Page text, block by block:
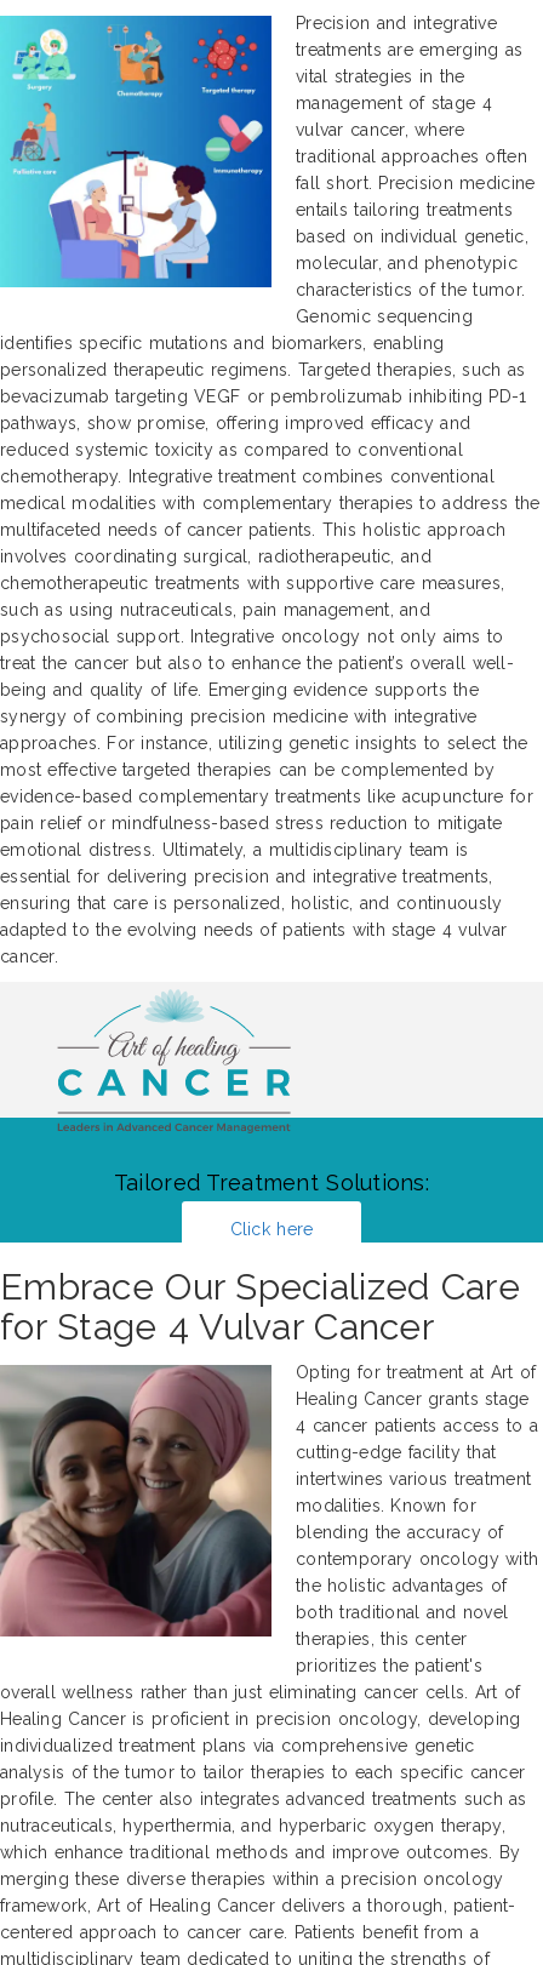
Precision and integrative
treatments are emerging as
vital strategies in the
management of stage 4
vulvar cancer, where
traditional approaches often
fall short. Precision medicine
entails tailoring treatments
based on individual genetic,
molecular, and phenotypic
characteristics of the tumor.
Genomic sequencing
identifies specific mutations and biomarkers, enabling
personalized therapeutic regimens. Targeted therapies, such as
bevacizumab targeting VEGF or pembrolizumab inhibiting PD-1
pathways, show promise, offering improved efficacy and
reduced systemic toxicity as compared to conventional
chemotherapy. Integrative treatment combines conventional
medical modalities with complementary therapies to address the
multifaceted needs of cancer patients. This holistic approach
involves coordinating surgical, radiotherapeutic, and
chemotherapeutic treatments with supportive care measures,
such as using nutraceuticals, pain management, and
psychosocial support. Integrative oncology not only aims to
treat the cancer but also to enhance the patient’s overall well-
being and quality of life. Emerging evidence supports the
synergy of combining precision medicine with integrative
approaches. For instance, utilizing genetic insights to select the
most effective targeted therapies can be complemented by
evidence-based complementary treatments like acupuncture for
pain relief or mindfulness-based stress reduction to mitigate
emotional distress. Ultimately, a multidisciplinary team is
essential for delivering precision and integrative treatments,
ensuring that care is personalized, holistic, and continuously
adapted to the evolving needs of patients with stage 4 vulvar
cancer.
Tailored Treatment Solutions:
Click here
Embrace Our Specialized Care
for Stage 4 Vulvar Cancer
Opting for treatment at Art of
Healing Cancer grants stage
4 cancer patients access to a
cutting-edge facility that
intertwines various treatment
modalities. Known for
blending the accuracy of
contemporary oncology with
the holistic advantages of
both traditional and novel
therapies, this center
prioritizes the patient's
overall wellness rather than just eliminating cancer cells. Art of
Healing Cancer is proficient in precision oncology, developing
individualized treatment plans via comprehensive genetic
analysis of the tumor to tailor therapies to each specific cancer
profile. The center also integrates advanced treatments such as
nutraceuticals, hyperthermia, and hyperbaric oxygen therapy,
which enhance traditional methods and improve outcomes. By
merging these diverse therapies within a precision oncology
framework, Art of Healing Cancer delivers a thorough, patient-
centered approach to cancer care. Patients benefit from a
multidisciplinary team dedicated to uniting the strengths of